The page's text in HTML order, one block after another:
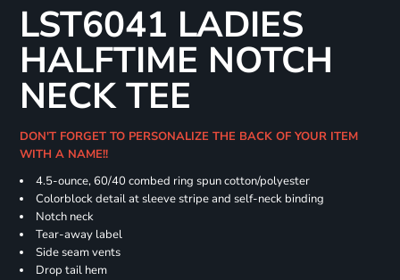
LST6041 LADIES
HALFTIME NOTCH
NECK TEE
DON'T FORGET TO PERSONALIZE THE BACK OF YOUR ITEM
WITH A NAME!!
4.5-ounce, 60/40 combed ring spun cotton/polyester
Colorblock detail at sleeve stripe and self-neck binding
Notch neck
Tear-away label
Side seam vents
Drop tail hem